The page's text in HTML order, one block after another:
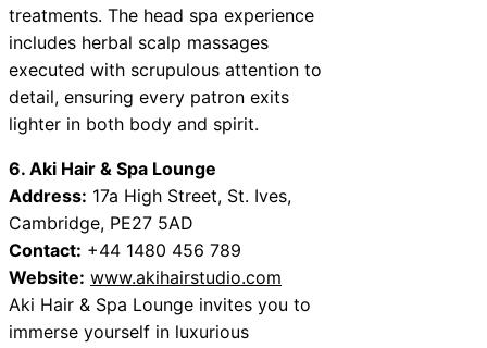
treatments. The head spa experience
includes herbal scalp massages
executed with scrupulous attention to
detail, ensuring every patron exits
lighter in both body and spirit.
6. Aki Hair & Spa Lounge
Address: 17a High Street, St. Ives,
Cambridge, PE27 5AD
Contact: +44 1480 456 789
Website: www.akihairstudio.com
Aki Hair & Spa Lounge invites you to
immerse yourself in luxurious